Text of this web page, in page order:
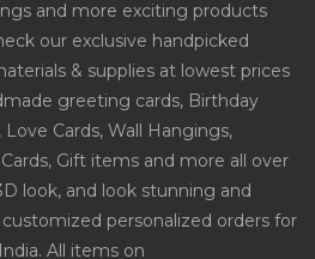
and more exciting products
our exclusive handpicked
& supplies at lowest prices
greeting cards, Birthday
Love Cards, Wall Hangings,
Gift items and more all over
look, and look stunning and
personalized orders for
All items on